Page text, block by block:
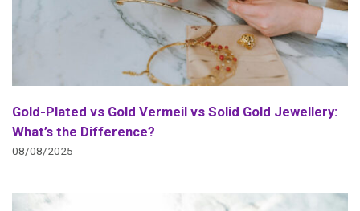
Gold-Plated vs Gold Vermeil vs Solid Gold Jewellery:
What’s the Difference?
08/08/2025